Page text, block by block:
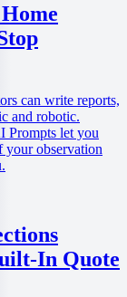
can write reports,
and robotic.
Prompts let you
your observation
In Quote